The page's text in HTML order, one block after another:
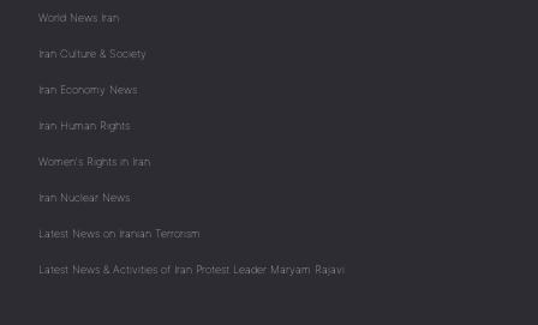
World News Iran
Iran Culture & Society
Iran Economy News
Iran Human Rights
Women's Rights in Iran
Iran Nuclear News
Latest News on Iranian Terrorism
Latest News & Activities of Iran Protest Leader Maryam Rajavi